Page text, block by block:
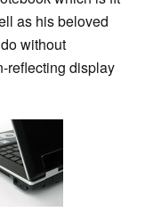
as his beloved
without
reflecting display